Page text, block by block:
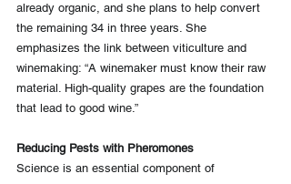
already organic, and she plans to help convert
the remaining 34 in three years. She
emphasizes the link between viticulture and
winemaking: “A winemaker must know their raw
material. High-quality grapes are the foundation
that lead to good wine.”
Reducing Pests with Pheromones
Science is an essential component of